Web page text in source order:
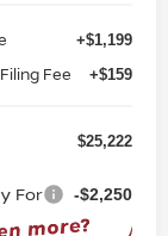
+$1,199
Fee +$159
$25,222
For -$2,250